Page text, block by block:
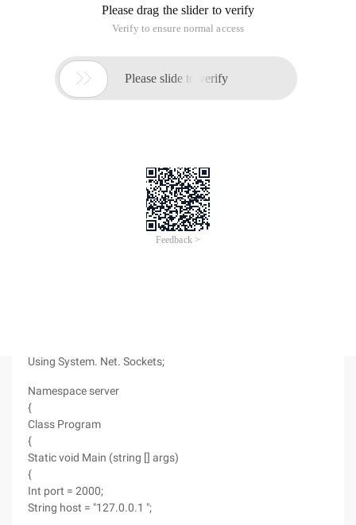
Step 1: Create an EndPoint image with the specified port
number and the server ip address;
Step 3: Bind an EndPoint using the Bind () method of the
Step 5: Accept the connection to the client, and use the
socket to create a new socket to communicate with the
requested client using the Accept () method of the image;
Step 6: Close the socket after the communication ends;
Using System. Net. Sockets;
Namespace server
{
Class Program
{
Static void Main (string [] args)
{
Int port = 2000;
String host = "127.0.0.1 ";